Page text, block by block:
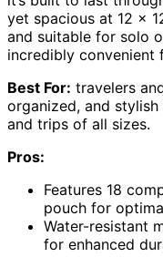
yet spacious at 12 x
and suitable for solo
incredibly convenient
Best For: travelers
organized, and
and trips of all sizes.
Pros:
Features 18
pouch for
Water-resistant
for enhanced